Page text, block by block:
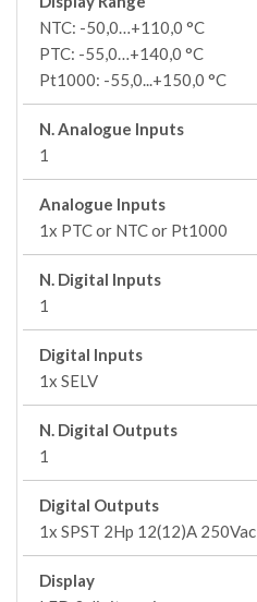
NTC: -50,0…+110,0 °C
PTC: -55,0…+140,0 °C
Pt1000: -55,0...+150,0 °C
N. Analogue Inputs
1
Analogue Inputs
1x PTC or NTC or Pt1000
N. Digital Inputs
1
Digital Inputs
1x SELV
N. Digital Outputs
1
Digital Outputs
1x SPST 2Hp 12(12)A 250Vac
Display